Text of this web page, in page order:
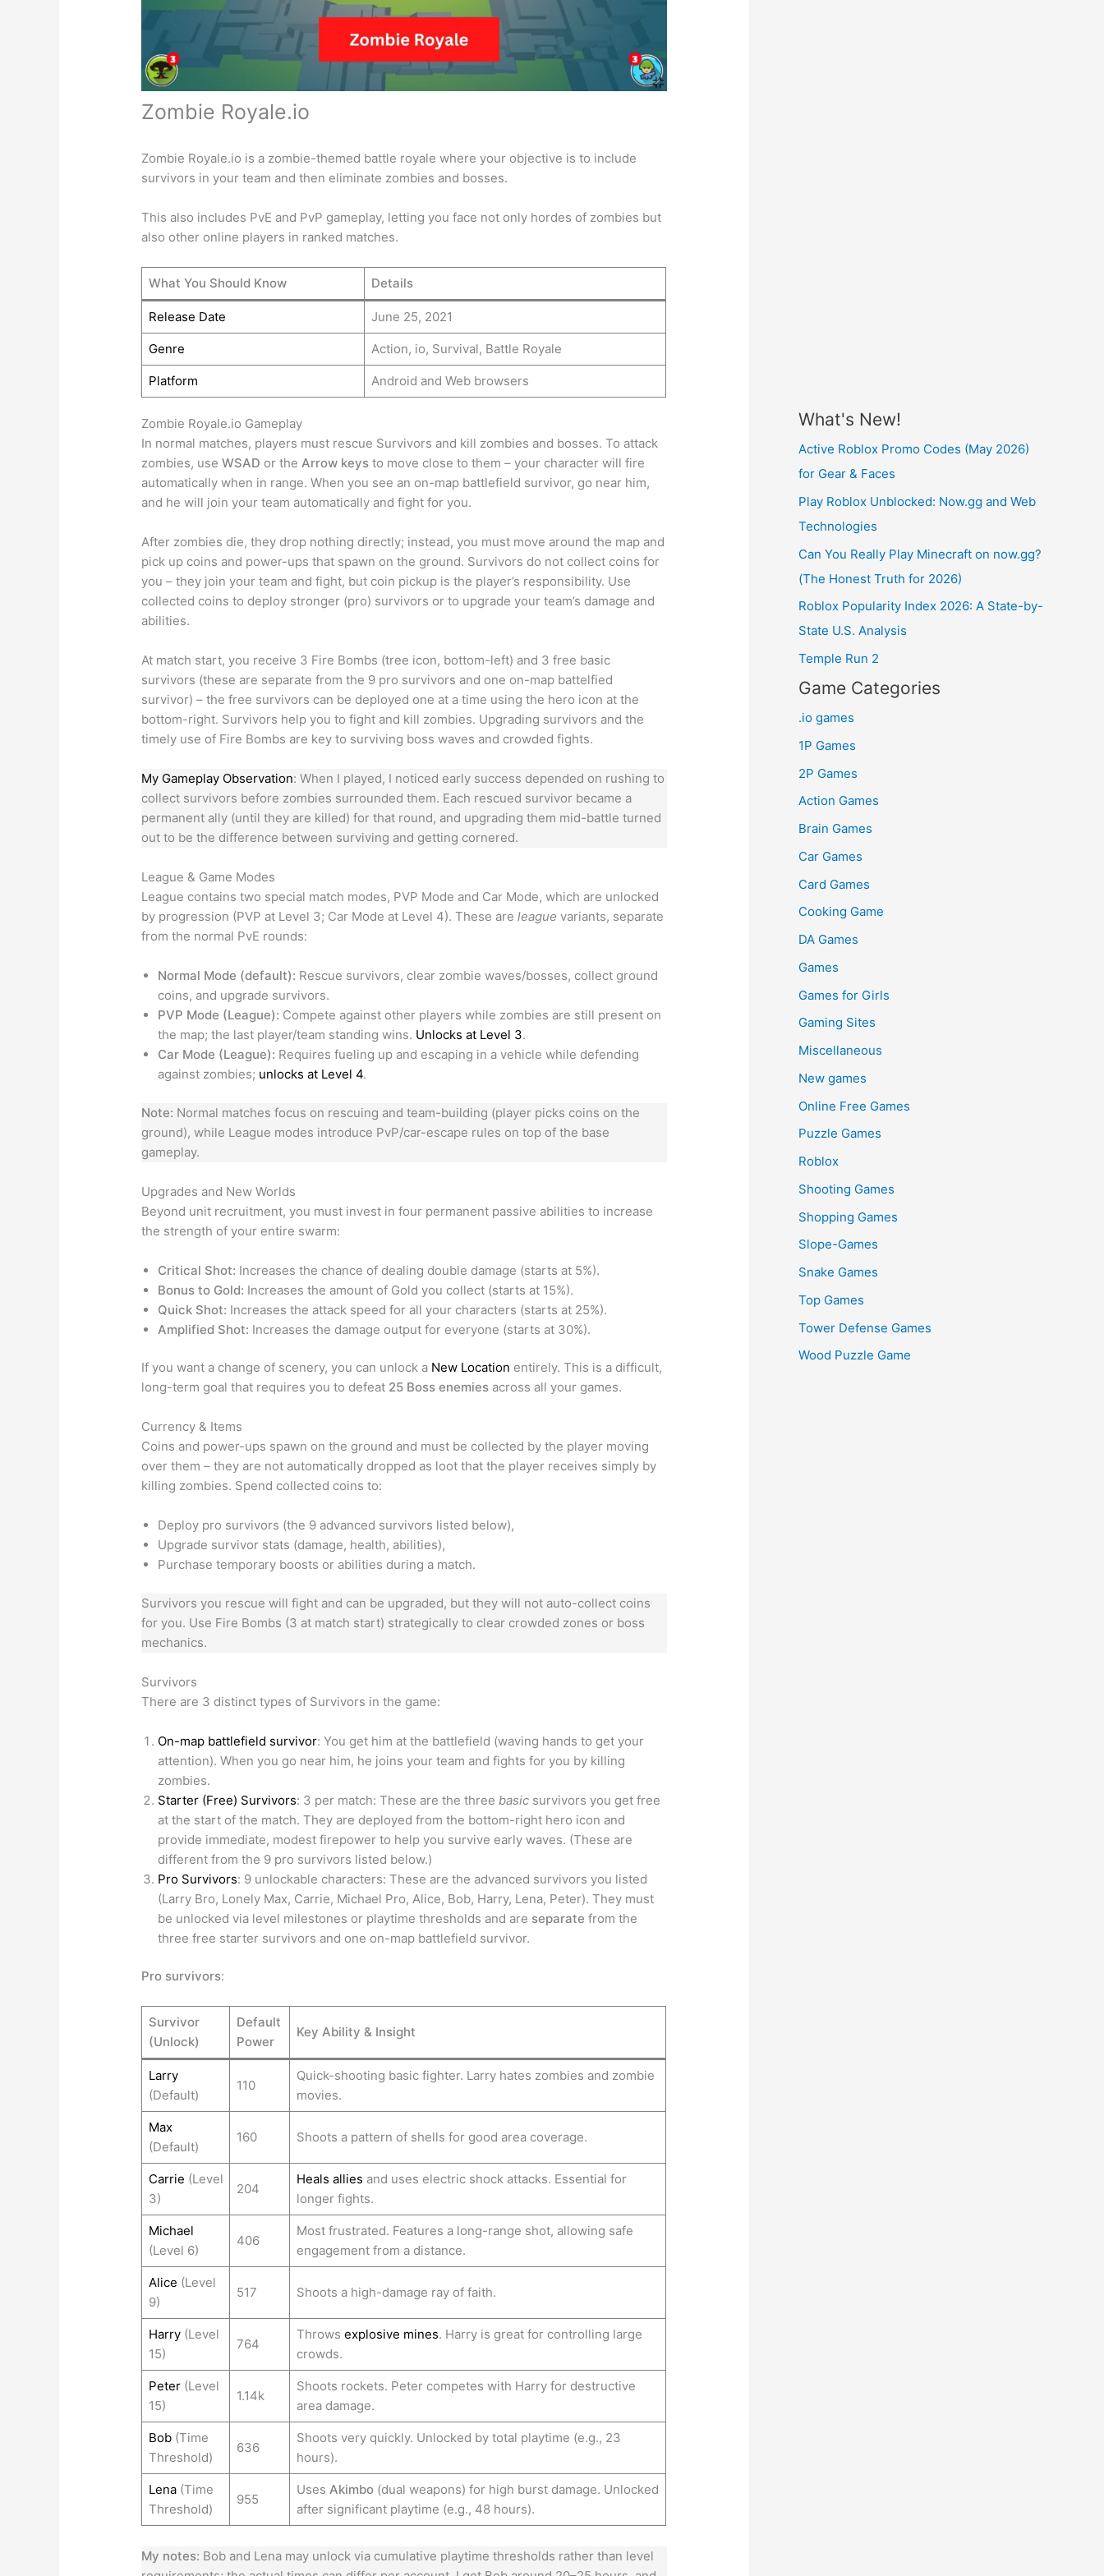
Zombie Royale.io
Zombie Royale.io is a zombie-themed battle royale where your objective is to include
survivors in your team and then eliminate zombies and bosses.
This also includes PvE and PvP gameplay, letting you face not only hordes of zombies but
also other online players in ranked matches.
What You Should Know Details
Release Date June 25, 2021
Genre Action, io, Survival, Battle Royale
Platform Android and Web browsers
Zombie Royale.io Gameplay
In normal matches, players must rescue Survivors and kill zombies and bosses. To attack
zombies, useWSAD or theArrow keys to move close to them – your character will fire
automatically when in range. When you see an on-map battlefield survivor, go near him,
and he will join your team automatically and fight for you.
After zombies die, they drop nothing directly; instead, you must move around the map and
pick up coins and power-ups that spawn on the ground. Survivors do not collect coins for
you – they join your team and fight, but coin pickup is the player’s responsibility. Use
collected coins to deploy stronger (pro) survivors or to upgrade your team’s damage and
abilities.
At match start, you receive 3 Fire Bombs (tree icon, bottom-left) and 3 free basic
survivors (these are separate from the 9 pro survivors and one on-map battelfied
survivor) – the free survivors can be deployed one at a time using the hero icon at the
bottom-right. Survivors help you to fight and kill zombies. Upgrading survivors and the
timely use of Fire Bombs are key to surviving boss waves and crowded fights.
My Gameplay Observation: When I played, I noticed early success depended on rushing to
collect survivors before zombies surrounded them. Each rescued survivor became a
permanent ally (until they are killed) for that round, and upgrading them mid-battle turned
out to be the difference between surviving and getting cornered.
League & Game Modes
League contains two special match modes, PVP Mode and Car Mode, which are unlocked
by progression (PVP at Level 3; Car Mode at Level 4). These areleague variants, separate
from the normal PvE rounds:
Normal Mode (default): Rescue survivors, clear zombie waves/bosses, collect ground
coins, and upgrade survivors.
PVP Mode (League): Compete against other players while zombies are still present on
the map; the last player/team standing wins. Unlocks at Level 3.
Car Mode (League): Requires fueling up and escaping in a vehicle while defending
against zombies; unlocks at Level 4.
Note: Normal matches focus on rescuing and team-building (player picks coins on the
ground), while League modes introduce PvP/car-escape rules on top of the base
gameplay.
Upgrades and New Worlds
Beyond unit recruitment, you must invest in four permanent passive abilities to increase
the strength of your entire swarm:
Critical Shot: Increases the chance of dealing double damage (starts at 5%).
Bonus to Gold: Increases the amount of Gold you collect (starts at 15%).
Quick Shot: Increases the attack speed for all your characters (starts at 25%).
Amplified Shot: Increases the damage output for everyone (starts at 30%).
If you want a change of scenery, you can unlock a New Location entirely. This is a difficult,
long-term goal that requires you to defeat 25 Boss enemies across all your games.
Currency & Items
Coins and power-ups spawn on the ground and must be collected by the player moving
over them – they are not automatically dropped as loot that the player receives simply by
killing zombies. Spend collected coins to:
Deploy pro survivors (the 9 advanced survivors listed below),
Upgrade survivor stats (damage, health, abilities),
Purchase temporary boosts or abilities during a match.
Survivors you rescue will fight and can be upgraded, but they will not auto-collect coins
for you. Use Fire Bombs (3 at match start) strategically to clear crowded zones or boss
mechanics.
Survivors
There are 3 distinct types of Survivors in the game:
On-map battlefield survivor: You get him at the battlefield (waving hands to get your
attention). When you go near him, he joins your team and fights for you by killing
zombies.
Starter (Free) Survivors: 3 per match: These are the three basic survivors you get free
at the start of the match. They are deployed from the bottom-right hero icon and
provide immediate, modest firepower to help you survive early waves. (These are
different from the 9 pro survivors listed below.)
Pro Survivors: 9 unlockable characters: These are the advanced survivors you listed
(Larry Bro, Lonely Max, Carrie, Michael Pro, Alice, Bob, Harry, Lena, Peter). They must
be unlocked via level milestones or playtime thresholds and are separate from the
three free starter survivors and one on-map battlefield survivor.
Pro survivors:
Survivor
(Unlock)
Default
Power
Key Ability & Insight
Larry
(Default)
110
Quick-shooting basic fighter. Larry hates zombies and zombie
movies.
Max
(Default)
160 Shoots a pattern of shells for good area coverage.
Carrie (Level
3)
204
Heals allies and uses electric shock attacks. Essential for
longer fights.
Michael
(Level 6)
406
Most frustrated. Features a long-range shot, allowing safe
engagement from a distance.
Alice (Level
9)
517 Shoots a high-damage ray of faith.
Harry(Level
15)
764
Throws explosive mines. Harry is great for controlling large
crowds.
Peter(Level
15)
1.14k
Shoots rockets. Peter competes with Harry for destructive
area damage.
Bob(Time
Threshold)
636
Shoots very quickly. Unlocked by total playtime (e.g., 23
hours).
Lena(Time
Threshold)
955
Uses Akimbo(dual weapons) for high burst damage. Unlocked
after significant playtime (e.g., 48 hours).
My notes: Bob and Lena may unlock via cumulative playtime thresholds rather than level
What's New!
Active Roblox Promo Codes (May 2026)
for Gear & Faces
Play Roblox Unblocked: Now.gg and Web
Technologies
Can You Really Play Minecraft on now.gg?
(The Honest Truth for 2026)
Roblox Popularity Index 2026: A State-by-
State U.S. Analysis
Temple Run 2
Game Categories
.io games
1P Games
2P Games
Action Games
Brain Games
Car Games
Card Games
Cooking Game
DA Games
Games
Games for Girls
Gaming Sites
Miscellaneous
New games
Online Free Games
Puzzle Games
Roblox
Shooting Games
Shopping Games
Slope-Games
Snake Games
Top Games
Tower Defense Games
Wood Puzzle Game